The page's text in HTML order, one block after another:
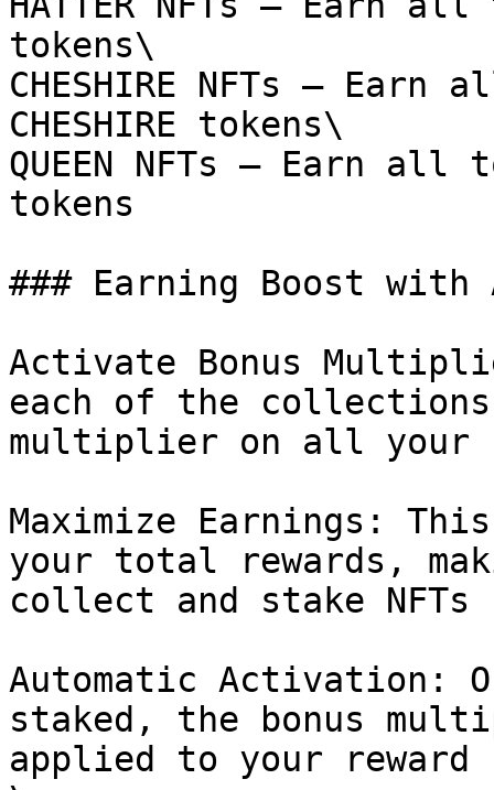
tokens\
CHESHIRE NFTs –
CHESHIRE tokens\
QUEEN NFTs – Earn all
tokens
### Earning Boost with
Activate Bonus
each of the
multiplier on all your
Maximize Earnings:
your total rewards,
collect and stake
Automatic Activation:
staked, the bonus
applied to your